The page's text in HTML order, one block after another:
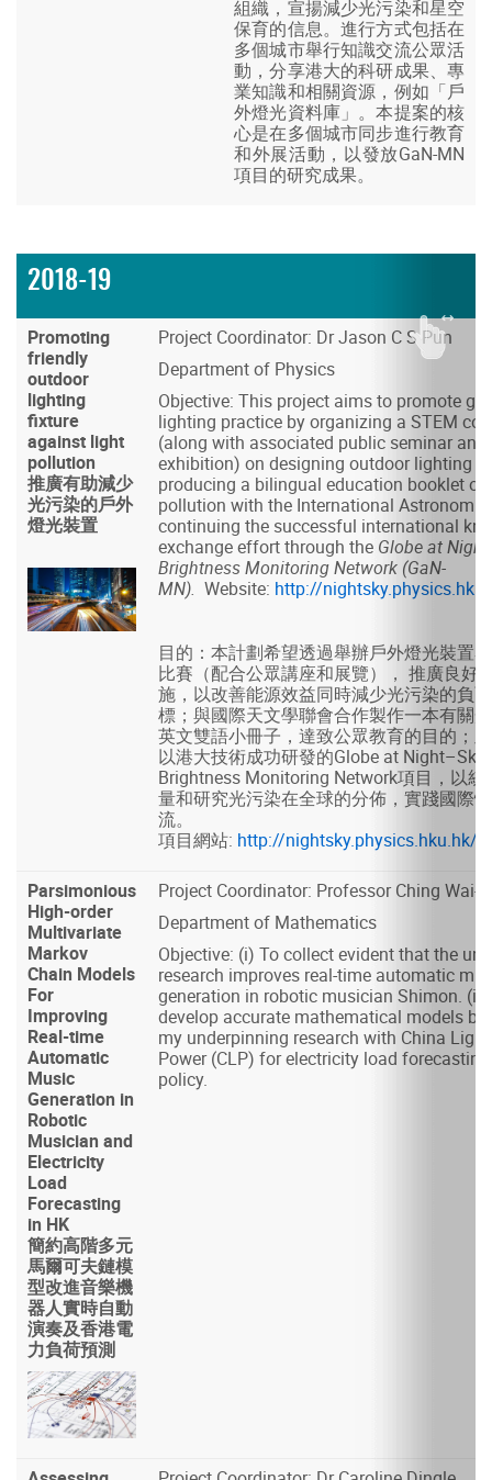
組織，宣揚減少光污染和星空
保育的信息。進行方式包括在
多個城市舉行知識交流公眾活
動，分享港大的科研成果、專
業知識和相關資源，例如「戶
外燈光資料庫」。本提案的核
心是在多個城市同步進行教育
和外展活動，以發放GaN-MN
項目的研究成果。
2018-19
Promoting
friendly
outdoor
lighting
fixture
against light
pollution
推廣有助減少
光污染的戶外
燈光裝置
Project Coordinator: Dr Jason C S Pun
Department of Physics
Objective: This project aims to promote
lighting practice by organizing a STEM
(along with associated public seminar
exhibition) on designing outdoor lighting
producing a bilingual education booklet
pollution with the International
continuing the successful international
exchange effort through the Globe at
Brightness Monitoring Network (GaN-
MN). Website: http://
目的：本計劃希望透過舉辦戶外燈光裝置
比賽（配合公眾講座和展覽）， 推廣良好
施，以改善能源效益同時減少光污染的負
標；與國際天文學聯會合作製作一本有關
英文雙語小冊子，達致公眾教育的目的；
以港大技術成功研發的Globe at Night–Sky
Brightness Monitoring Network項目，以統
量和研究光污染在全球的分佈，實踐國際
流。
項目網站: http://nightsky.physics.hku.hk/
Parsimonious
High-order
Multivariate
Markov
Chain Models
For
Improving
Real-time
Automatic
Music
Generation in
Robotic
Musician and
Electricity
Load
Forecasting
in HK
簡約高階多元
馬爾可夫鏈模
型改進音樂機
器人實時自動
演奏及香港電
力負荷預測
Project Coordinator: Professor Ching Wai-ki
Department of Mathematics
Objective: (i) To collect evident that the
research improves real-time automatic
generation in robotic musician Shimon. (ii)
develop accurate mathematical models
my underpinning research with China
Power (CLP) for electricity load
policy.